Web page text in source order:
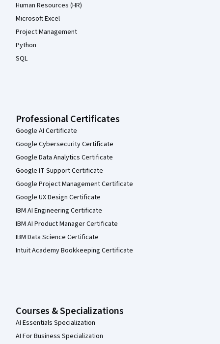
Human Resources (HR)
Microsoft Excel
Project Management
Python
SQL
Professional Certificates
Google AI Certificate
Google Cybersecurity Certificate
Google Data Analytics Certificate
Google IT Support Certificate
Google Project Management Certificate
Google UX Design Certificate
IBM AI Engineering Certificate
IBM AI Product Manager Certificate
IBM Data Science Certificate
Intuit Academy Bookkeeping Certificate
Courses & Specializations
AI Essentials Specialization
AI For Business Specialization